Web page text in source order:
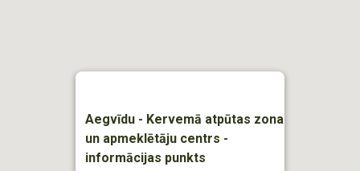
Aegvīdu - Kervemā atpūtas zona
un apmeklētāju centrs -
informācijas punkts